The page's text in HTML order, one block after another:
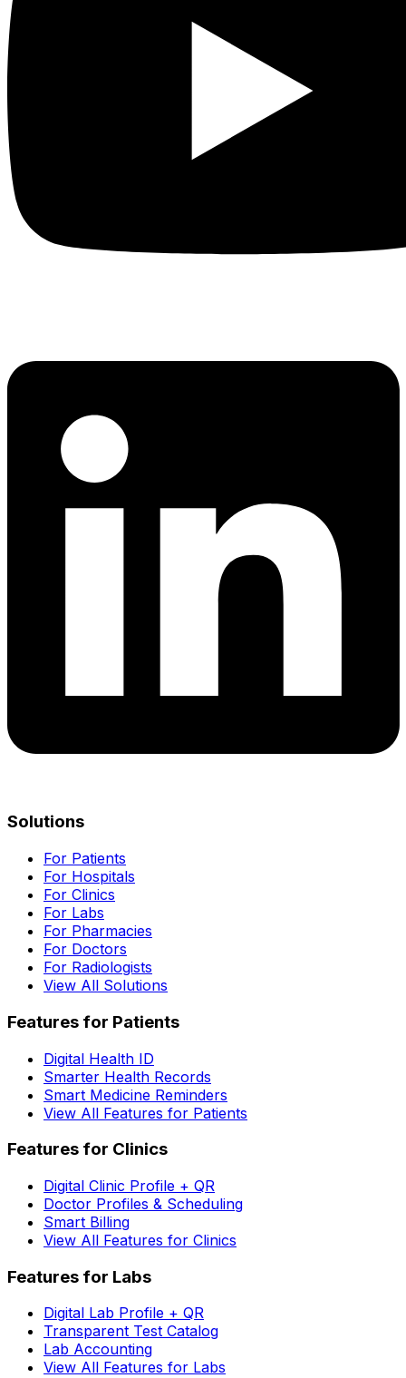
Solutions
For Patients
For Hospitals
For Clinics
For Labs
For Pharmacies
For Doctors
For Radiologists
View All Solutions
Features for Patients
Digital Health ID
Smarter Health Records
Smart Medicine Reminders
View All Features for Patients
Features for Clinics
Digital Clinic Profile + QR
Doctor Profiles & Scheduling
Smart Billing
View All Features for Clinics
Features for Labs
Digital Lab Profile + QR
Transparent Test Catalog
Lab Accounting
View All Features for Labs